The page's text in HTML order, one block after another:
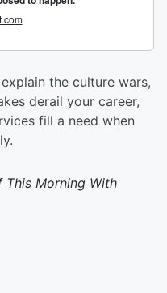
the culture wars,
derail your career,
fill a need when
This Morning With